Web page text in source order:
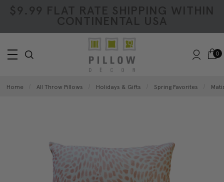
$9.99 FLAT RATE SHIPPING WITHIN
CONTINENTAL USA
0
Home All Throw Pillows Holidays & Gifts Spring Favorites